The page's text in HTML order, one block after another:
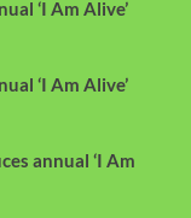
‘I Am Alive’
‘I Am Alive’
annual ‘I Am